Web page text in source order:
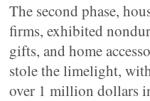
The second phase,
firms, exhibited
gifts, and home
stole the limelight,
over 1 million dollars